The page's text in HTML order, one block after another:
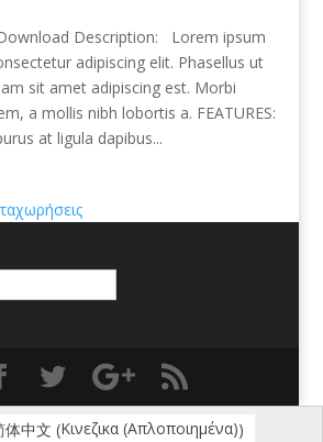
Description: Lorem ipsum
adipiscing elit. Phasellus ut
sit amet adipiscing est. Morbi
a mollis nibh lobortis a. FEATURES:
at ligula dapibus...
体中文 (Κινεζικα (Απλοποιημένα))